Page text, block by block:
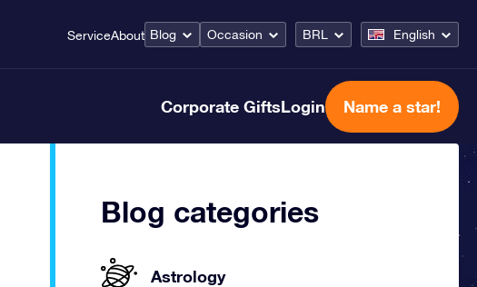
ServiceAbout Blog Occasion BRL English
Corporate GiftsLogin Name a star!
Blog categories
Astrology